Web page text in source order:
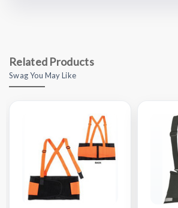
Related Products
Swag You May Like